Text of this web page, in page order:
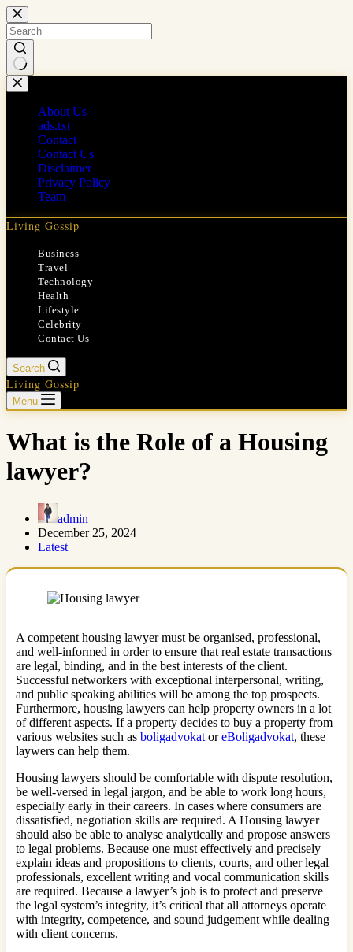
Skip
to
content
No
results
About Us
ads.txt
Contact
Contact Us
Disclaimer
Privacy Policy
Team
Living Gossip
Business
Travel
Technology
Health
Lifestyle
Celebrity
Contact Us
Search
Living Gossip
Menu
What is the Role of a Housing
lawyer?
admin
December 25, 2024
Latest
A competent housing lawyer must be organised, professional,
and well-informed in order to ensure that real estate transactions
are legal, binding, and in the best interests of the client.
Successful networkers with exceptional interpersonal, writing,
and public speaking abilities will be among the top prospects.
Furthermore, housing lawyers can help property owners in a lot
of different aspects. If a property decides to buy a property from
various websites such as boligadvokat oreBoligadvokat, these
laywers can help them.
Housing lawyers should be comfortable with dispute resolution,
be well-versed in legal jargon, and be able to work long hours,
especially early in their careers. In cases where consumers are
dissatisfied, negotiation skills are required. A Housing lawyer
should also be able to analyse analytically and propose answers
to legal problems. Because one must effectively and precisely
explain ideas and propositions to clients, courts, and other legal
professionals, excellent writing and vocal communication skills
are required. Because a lawyer’s job is to protect and preserve
the legal system’s integrity, it’s critical that all attorneys operate
with integrity, competence, and sound judgement while dealing
with client concerns.